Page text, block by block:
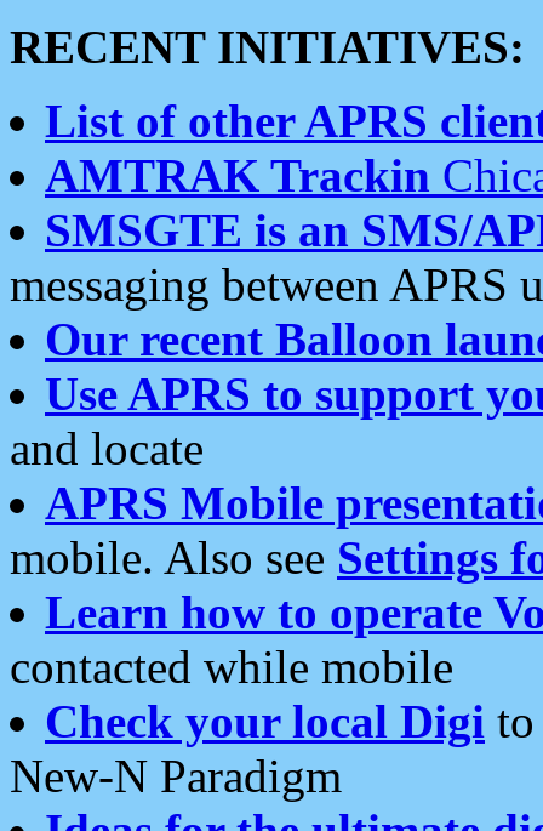
RECENT INITIATIVES:
List of other APRS
AMTRAK Trackin
SMSGTE is an SMS/
messaging between APRS
Our recent Balloon
Use APRS to support
and locate
APRS Mobile
mobile. Also see Settings
Learn how to operate
contacted while mobile
Check your local Digi
New-N Paradigm